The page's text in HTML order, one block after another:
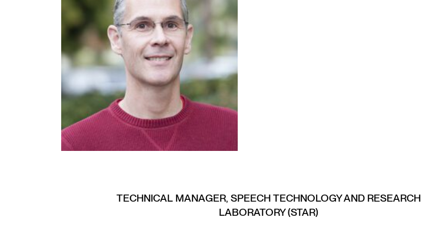
TECHNICAL MANAGER, SPEECH TECHNOLOGY AND RESEARCH
LABORATORY (STAR)